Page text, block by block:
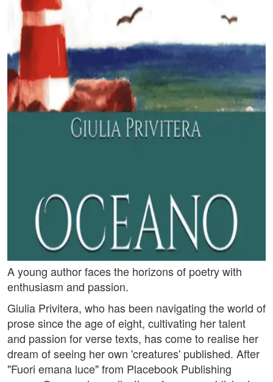
A young author faces the horizons of poetry with
enthusiasm and passion.
Giulia Privitera, who has been navigating the world of
prose since the age of eight, cultivating her talent
and passion for verse texts, has come to realise her
dream of seeing her own 'creatures' published. After
"Fuori emana luce" from Placebook Publishing